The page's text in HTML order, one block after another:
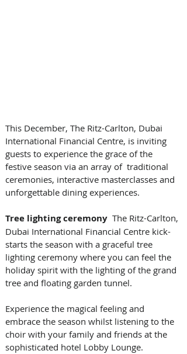
This December, The Ritz-Carlton, Dubai
International Financial Centre, is inviting
guests to experience the grace of the
festive season via an array of  traditional
ceremonies, interactive masterclasses and
unforgettable dining experiences.
Tree lighting ceremony
  The Ritz-Carlton,
Dubai International Financial Centre kick-
starts the season with a graceful tree
lighting ceremony where you can feel the
holiday spirit with the lighting of the grand
tree and floating garden tunnel.
Experience the magical feeling and
embrace the season whilst listening to the
choir with your family and friends at the
sophisticated hotel Lobby Lounge.